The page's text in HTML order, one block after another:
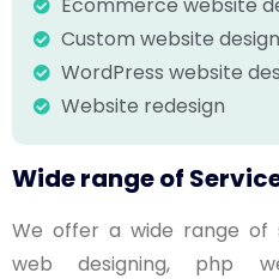
Custom website design
WordPress website
Website redesign
Wide range of
We offer a wide range of
web designing, php